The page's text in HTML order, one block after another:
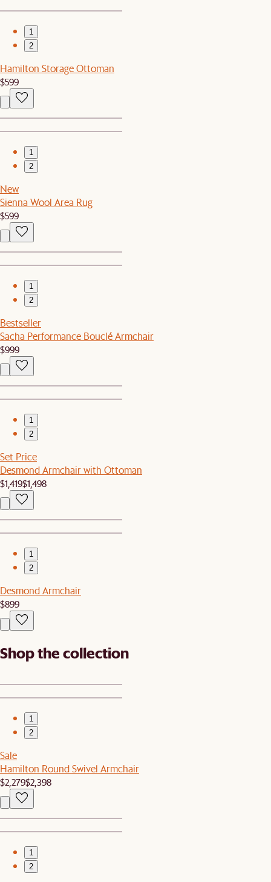
1
2
Hamilton Storage Ottoman
$599
1
2
New
Sienna Wool Area Rug
$599
1
2
Bestseller
Sacha Performance Bouclé Armchair
$999
1
2
Set Price
Desmond Armchair with Ottoman
$1,419$1,498
1
2
Desmond Armchair
$899
Shop the collection
1
2
Sale
Hamilton Round Swivel Armchair
$2,279$2,398
1
2